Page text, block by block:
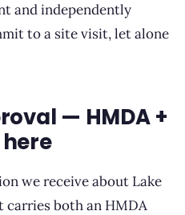
and independently
to a site visit, let alone
— HMDA +
here
we receive about Lake
carries both an HMDA